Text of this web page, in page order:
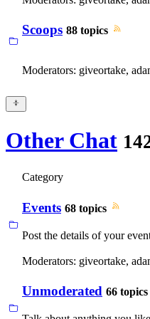
Scoops 88 topics
Moderators: giveortake,
Other Chat
Category
Events 68 topics
Post the details of your
Moderators: giveortake,
Unmoderated 66 topics